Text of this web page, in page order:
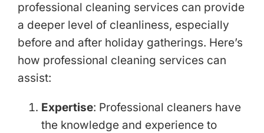
professional cleaning services can provide
a deeper level of cleanliness, especially
before and after holiday gatherings. Here’s
how professional cleaning services can
assist:
Expertise: Professional cleaners have
the knowledge and experience to